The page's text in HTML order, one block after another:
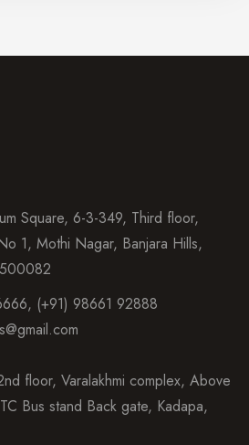
Square, 6-3-349, Third floor,
1, Mothi Nagar, Banjara Hills,
(+91) 98661 92888
floor, Varalakhmi complex, Above
Bus stand Back gate, Kadapa,